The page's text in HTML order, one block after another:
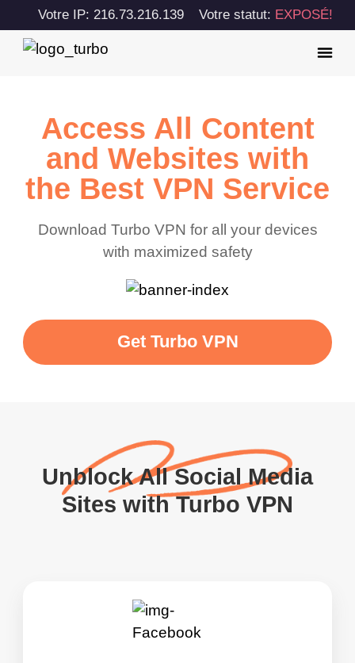
Votre IP: 216.73.216.139 Votre statut: EXPOSÉ!
Access All Content
and Websites with
the Best VPN Service
Download Turbo VPN for all your devices
with maximized safety
Get Turbo VPN
Unblock All Social Media
Sites with Turbo VPN